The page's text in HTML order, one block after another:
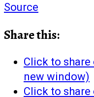
Source
Share this:
Click to share
new window)
Click to